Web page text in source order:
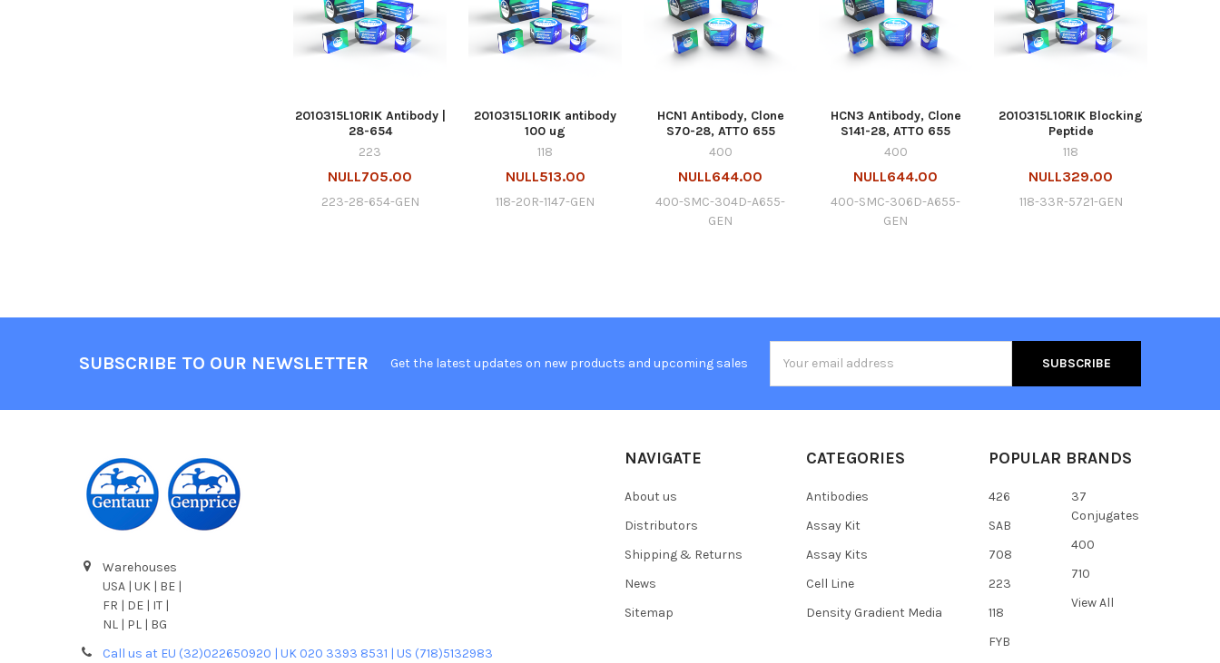
2010315L10RIK Antibody |
28-654
223
NULL705.00
223-28-654-GEN
2010315L10RIK antibody
100 ug
118
NULL513.00
118-20R-1147-GEN
HCN1 Antibody, Clone
S70-28, ATTO 655
400
NULL644.00
400-SMC-304D-A655-
GEN
HCN3 Antibody, Clone
S141-28, ATTO 655
400
NULL644.00
400-SMC-306D-A655-
GEN
2010315L10RIK Blocking
Peptide
118
NULL329.00
118-33R-5721-GEN
SUBSCRIBE TO OUR NEWSLETTER Get the latest updates on new products and upcoming sales
Address
Warehouses
USA | UK | BE |
FR | DE | IT |
NL | PL | BG
Call us at EU (32)022650920 | UK 020 3393 8531 | US (718)5132983
NAVIGATE
About us
Distributors
Shipping & Returns
News
Sitemap
CATEGORIES
Antibodies
Assay Kit
Assay Kits
Cell Line
Density Gradient Media
POPULAR BRANDS
426
SAB
708
223
118
FYB
37
Conjugates
400
710
View All